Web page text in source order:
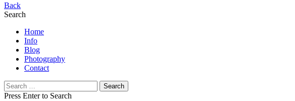
Back
Search
Home
Info
Blog
Photography
Contact
Search
for:
Press Enter to Search